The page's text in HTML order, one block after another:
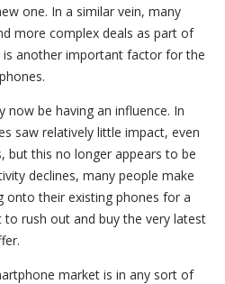
one. In a similar vein, many
more complex deals as part of
another important factor for the
now be having an influence. In
saw relatively little impact, even
but this no longer appears to be
declines, many people make
onto their existing phones for a
rush out and buy the very latest
market is in any sort of